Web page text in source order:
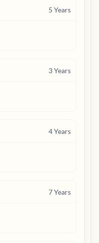
5 Years
3Years
4Years
7Years